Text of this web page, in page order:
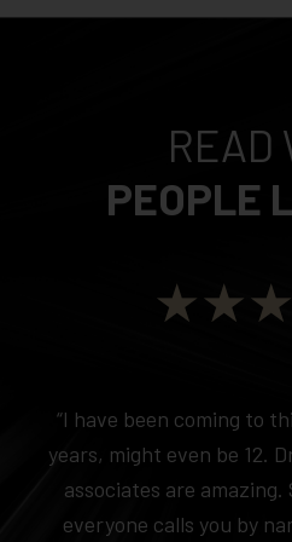
READ
PEOPLE
“I have been coming to
years, might even be 12.
associates are amazing.
everyone calls you by